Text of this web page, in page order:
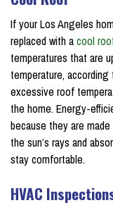
If your Los Angeles
replaced with acool
temperatures that are
temperature,
excessive roof
the home. Energy-
because they are
the sun’s rays and
stay comfortable.
HVAC